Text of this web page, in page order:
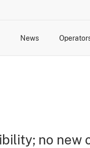
News
no new